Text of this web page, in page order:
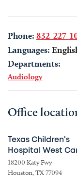
Phone: 832-227-
Languages:
Departments:
Audiology
Office
Texas Children's
Hospital West
18200 Katy Fwy
Houston, TX 77094